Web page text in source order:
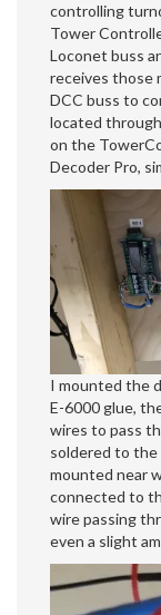
controlling
Tower
Loconet buss
receives those
DCC buss to
located
on the
Decoder Pro,
I mounted the
E-6000 glue,
wires to pass
soldered to the
mounted near
connected to
wire passing
even a slight